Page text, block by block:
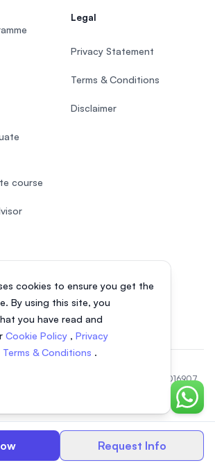
Request Info
cookies to ensure you get the
By using this site, you
you have read and
Cookie Policy , Privacy
Terms & Conditions .
Chat
course
Legal
Privacy Statement
Terms & Conditions
Disclaimer
company registration number 200801016907